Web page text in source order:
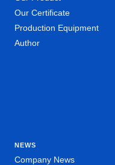
Our Certificate
Production Equipment
Author
NEWS
Company News